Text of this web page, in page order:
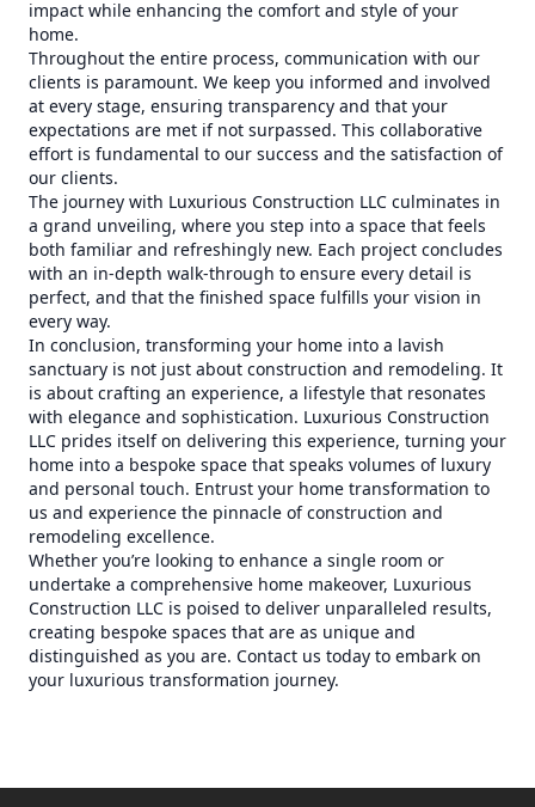
impact while enhancing the comfort and style of your
home.
Throughout the entire process, communication with our
clients is paramount. We keep you informed and involved
at every stage, ensuring transparency and that your
expectations are met if not surpassed. This collaborative
effort is fundamental to our success and the satisfaction of
our clients.
The journey with Luxurious Construction LLC culminates in
a grand unveiling, where you step into a space that feels
both familiar and refreshingly new. Each project concludes
with an in-depth walk-through to ensure every detail is
perfect, and that the finished space fulfills your vision in
every way.
In conclusion, transforming your home into a lavish
sanctuary is not just about construction and remodeling. It
is about crafting an experience, a lifestyle that resonates
with elegance and sophistication. Luxurious Construction
LLC prides itself on delivering this experience, turning your
home into a bespoke space that speaks volumes of luxury
and personal touch. Entrust your home transformation to
us and experience the pinnacle of construction and
remodeling excellence.
Whether you’re looking to enhance a single room or
undertake a comprehensive home makeover, Luxurious
Construction LLC is poised to deliver unparalleled results,
creating bespoke spaces that are as unique and
distinguished as you are. Contact us today to embark on
your luxurious transformation journey.